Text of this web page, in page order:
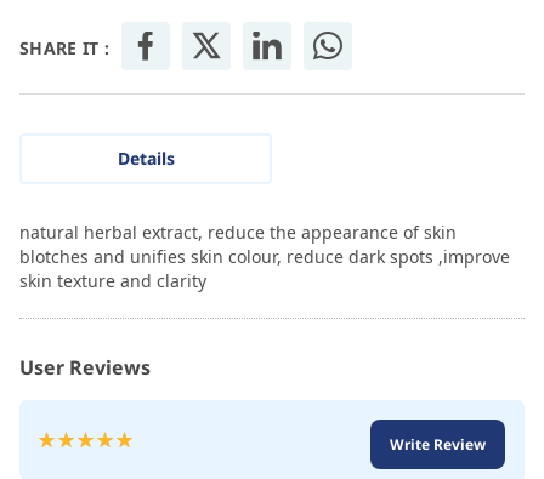
SHARE IT :
Details
natural herbal extract, reduce the appearance of skin
blotches and unifies skin colour, reduce dark spots ,improve
skin texture and clarity
User Reviews
Rating:
Write Review